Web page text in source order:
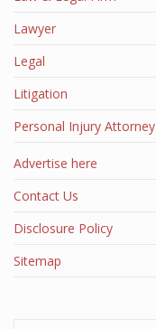
Lawyer
Legal
Litigation
Personal Injury Attorney
Advertise here
Contact Us
Disclosure Policy
Sitemap